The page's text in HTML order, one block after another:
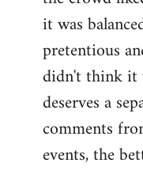
it was
pretentious
didn't think it
deserves a
comments
events, the